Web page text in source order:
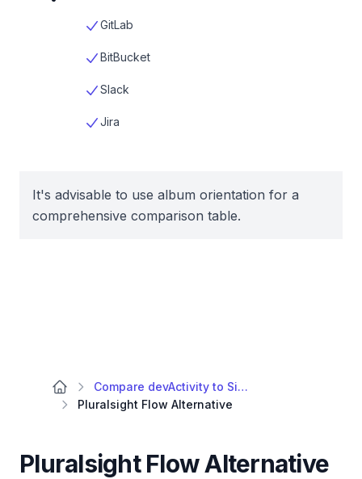
GitLab
BitBucket
Slack
Jira
It's advisable to use album orientation for a
comprehensive comparison table.
Compare devActivity to Similar Apps
Pluralsight Flow Alternative
Pluralsight Flow Alternative